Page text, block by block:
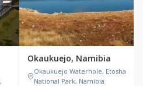
Okaukuejo, Namibia
Okaukuejo Waterhole, Etosha
National Park, Namibia